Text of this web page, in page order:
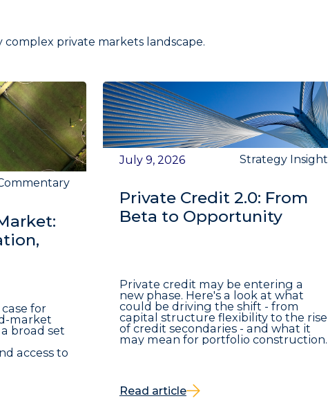
complex private markets landscape.
for
market
broad set
access to
July 9, 2026 Strategy Insight
Private Credit 2.0: From
Beta to Opportunity
Private credit may be entering a
new phase. Here's a look at what
could be driving the shift - from
capital structure flexibility to the rise
of credit secondaries - and what it
may mean for portfolio construction.
Read article